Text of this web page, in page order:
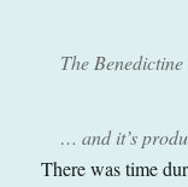
The
… and it’s
There was time